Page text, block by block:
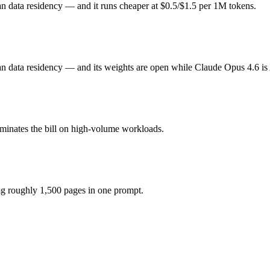
test is your own repository — run an identical real bug
(you pay for hardware instead), while Claude Opus 4.6 is API-
Mistral Large 3 and 40+ others under one ₹69/day pass (about
Large 3.
residency — and it runs cheaper at $0.5/$1.5 per 1M tokens.
residency — and its weights are open while Claude Opus 4.6
the bill on high-volume workloads.
roughly 1,500 pages in one prompt.